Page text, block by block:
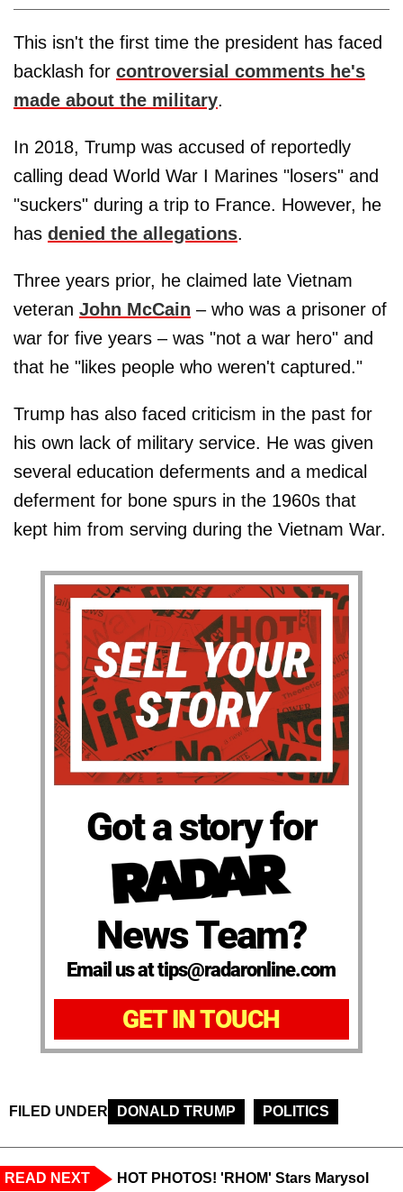
This isn't the first time the president has faced
backlash for controversial comments he's
made about the military.
In 2018, Trump was accused of reportedly
calling dead World War I Marines "losers" and
"suckers" during a trip to France. However, he
has denied the allegations.
Three years prior, he claimed late Vietnam
veteran John McCain – who was a prisoner of
war for five years – was "not a war hero" and
that he "likes people who weren't captured."
Trump has also faced criticism in the past for
his own lack of military service. He was given
several education deferments and a medical
deferment for bone spurs in the 1960s that
kept him from serving during the Vietnam War.
Got a story for
News Team?
Email us at tips@radaronline.com
GET IN TOUCH
FILED UNDER DONALD TRUMP POLITICS
READ NEXT HOT PHOTOS! 'RHOM' Stars Marysol